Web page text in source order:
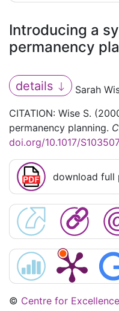
Introducing a
permanency
details
Sarah
CITATION: Wise S.
permanency planning.
doi.org/10.1017/
download full
© Centre for